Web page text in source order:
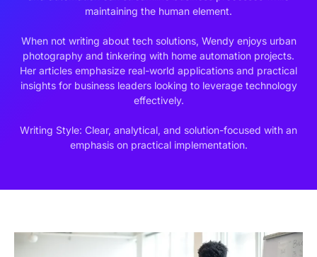
maintaining the human element.
When not writing about tech solutions, Wendy enjoys urban
photography and tinkering with home automation projects.
Her articles emphasize real-world applications and practical
insights for business leaders looking to leverage technology
effectively.
Writing Style: Clear, analytical, and solution-focused with an
emphasis on practical implementation.